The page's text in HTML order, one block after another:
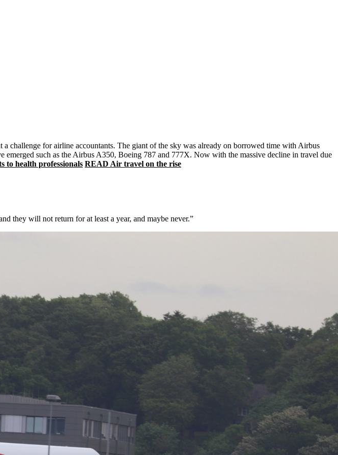
challenge for airline accountants. The giant of the sky was already on borrowed time with Airbus
such as the Airbus A350, Boeing 787 and 777X. Now with the massive decline in travel due
to health professionals READ Air travel on the rise
they will not return for at least a year, and maybe never.”